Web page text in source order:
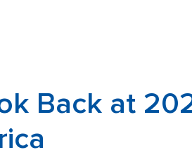
Back at